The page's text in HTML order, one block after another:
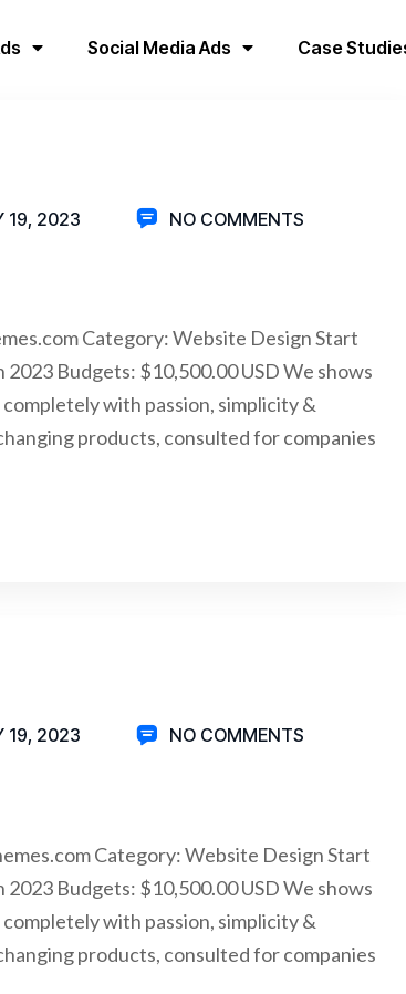
Social Media Ads Case
19, 2023 NO COMMENTS
Category: Website Design Start
Budgets: $10,500.00 USD We shows
with passion, simplicity &
products, consulted for companies
19, 2023 NO COMMENTS
Category: Website Design Start
Budgets: $10,500.00 USD We shows
with passion, simplicity &
products, consulted for companies